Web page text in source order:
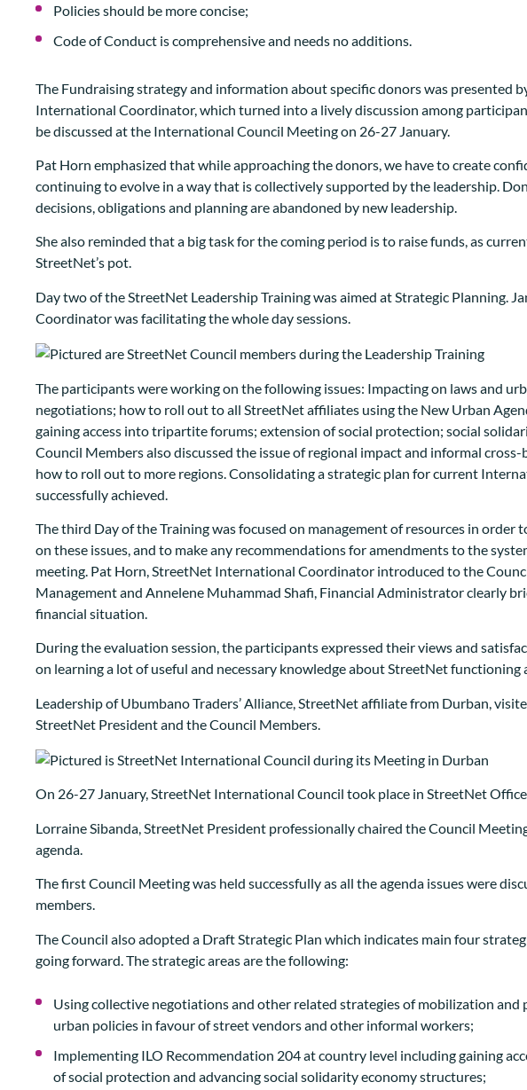
Policies should be more concise;
Code of Conduct is comprehensive and needs no additions.
The Fundraising strategy and information about specific donors was presented
International Coordinator, which turned into a lively discussion among
be discussed at the International Council Meeting on 26-27 January.
Pat Horn emphasized that while approaching the donors, we have to create
continuing to evolve in a way that is collectively supported by the leadership.
decisions, obligations and planning are abandoned by new leadership.
She also reminded that a big task for the coming period is to raise funds, as
StreetNet’s pot.
Day two of the StreetNet Leadership Training was aimed at Strategic Planning.
Coordinator was facilitating the whole day sessions.
The participants were working on the following issues: Impacting on laws and
negotiations; how to roll out to all StreetNet affiliates using the New Urban
gaining access into tripartite forums; extension of social protection; social
Council Members also discussed the issue of regional impact and informal
how to roll out to more regions. Consolidating a strategic plan for current
successfully achieved.
The third Day of the Training was focused on management of resources in order
on these issues, and to make any recommendations for amendments to the
meeting. Pat Horn, StreetNet International Coordinator introduced to the
Management and Annelene Muhammad Shafi, Financial Administrator clearly
financial situation.
During the evaluation session, the participants expressed their views and
on learning a lot of useful and necessary knowledge about StreetNet
Leadership of Ubumbano Traders’ Alliance, StreetNet affiliate from Durban,
StreetNet President and the Council Members.
On 26-27 January, StreetNet International Council took place in StreetNet
Lorraine Sibanda, StreetNet President professionally chaired the Council
agenda.
The first Council Meeting was held successfully as all the agenda issues were
members.
The Council also adopted a Draft Strategic Plan which indicates main four
going forward. The strategic areas are the following:
Using collective negotiations and other related strategies of mobilization and
urban policies in favour of street vendors and other informal workers;
Implementing ILO Recommendation 204 at country level including gaining
of social protection and advancing social solidarity economy structures;